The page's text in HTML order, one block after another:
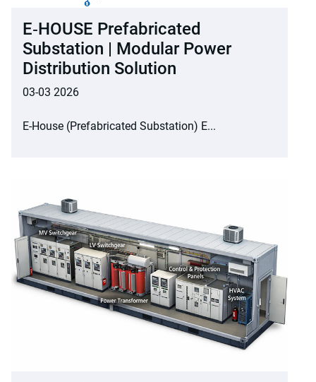
E‑HOUSE Prefabricated
Substation | Modular Power
Distribution Solution
03-03 2026
E-House (Prefabricated Substation) E...